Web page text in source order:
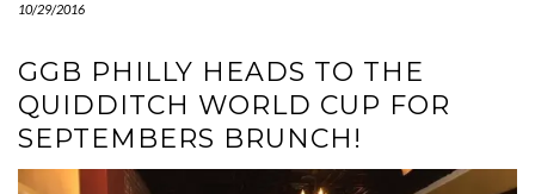
10/29/2016
GGB PHILLY HEADS TO THE
QUIDDITCH WORLD CUP FOR
SEPTEMBERS BRUNCH!